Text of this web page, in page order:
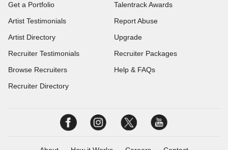
Get a Portfolio
Artist Testimonials
Artist Directory
Recruiter Testimonials
Browse Recruiters
Recruiter Directory
Talentrack Awards
Report Abuse
Upgrade
Recruiter Packages
Help & FAQs